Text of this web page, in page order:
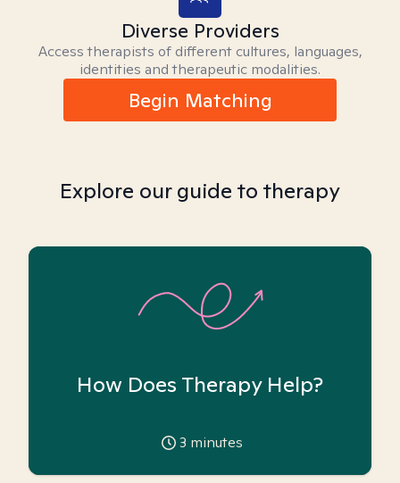
Diverse Providers
Access therapists of different cultures, languages,
identities and therapeutic modalities.
Begin Matching
Explore our guide to therapy
How Does Therapy Help?
3 minutes